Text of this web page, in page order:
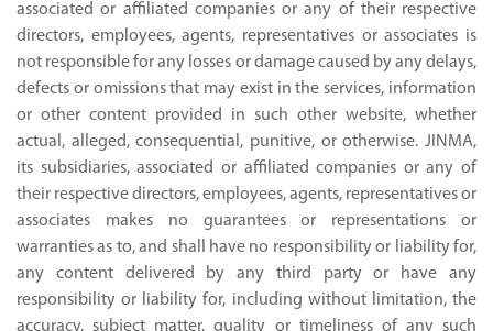
associated or affiliated companies or any of their respective
directors, employees, agents, representatives or associates is
not responsible for any losses or damage caused by any delays,
defects or omissions that may exist in the services, information
or other content provided in such other website, whether
actual, alleged, consequential, punitive, or otherwise. JINMA,
its subsidiaries, associated or affiliated companies or any of
their respective directors, employees, agents, representatives or
associates makes no guarantees or representations or
warranties as to, and shall have no responsibility or liability for,
any content delivered by any third party or have any
responsibility or liability for, including without limitation, the
accuracy, subject matter, quality or timeliness of any such